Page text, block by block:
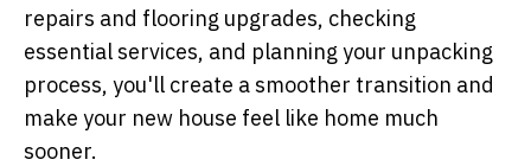
repairs and flooring upgrades, checking
essential services, and planning your unpacking
process, you'll create a smoother transition and
make your new house feel like home much
sooner.